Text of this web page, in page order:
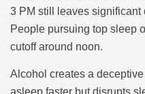
3 PM still leaves significant
People pursuing top sleep
cutoff around noon.
Alcohol creates a deceptive